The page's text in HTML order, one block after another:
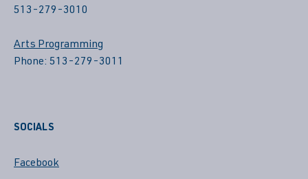
513-279-3010
Arts Programming
Phone: 513-279-3011
SOCIALS
Facebook